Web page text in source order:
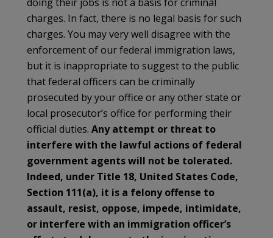
charges. In fact, there is no legal basis for such
charges. You may very well disagree with the
enforcement of our federal immigration laws,
but it is inappropriate to suggest to the public
that federal officers can be criminally
prosecuted by your office or any other state or
local prosecutor’s office for performing their
official duties. Any attempt or threat to
interfere with the lawful actions of federal
government agents will not be tolerated.
Indeed, under Title 18, United States Code,
Section 111(a), it is a felony offense to
assault, resist, oppose, impede, intimidate,
or interfere with an immigration officer’s